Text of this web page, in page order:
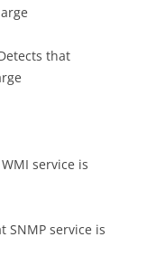
that
service is
SNMP service is